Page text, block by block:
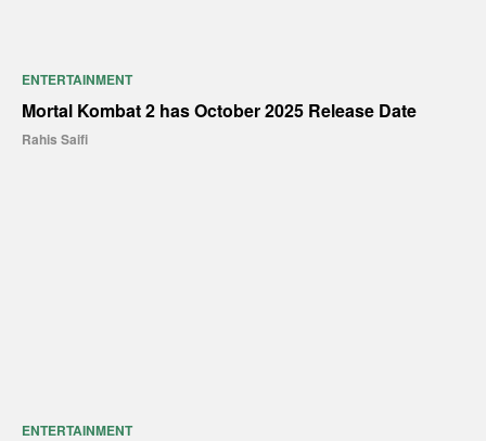
ENTERTAINMENT
Mortal Kombat 2 has October 2025 Release Date
Rahis Saifi
ENTERTAINMENT